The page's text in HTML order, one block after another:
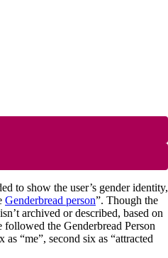
to show the user’s gender identity,
Genderbread person”. Though the
archived or described, based on
followed the Genderbread Person
“me”, second six as “attracted